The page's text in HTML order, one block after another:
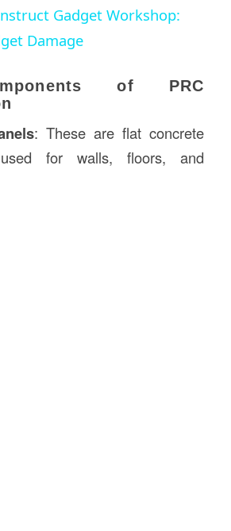
Gadget Workshop:
Damage
of PRC
: These are flat concrete
for walls, floors, and